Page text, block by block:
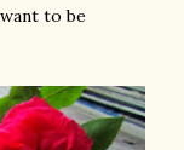
to be